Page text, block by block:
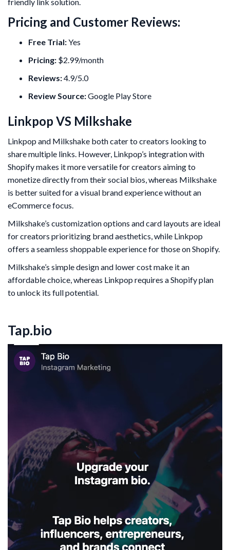
friendly link solution.
Pricing and Customer Reviews:
Free Trial:Yes
Pricing: $2.99/month
Reviews:4.9/5.0
Review Source:Google Play Store
Linkpop VS Milkshake
Linkpop and Milkshake both cater to creators looking to
share multiple links. However, Linkpop’s integration with
Shopify makes it more versatile for creators aiming to
monetize directly from their social bios, whereas Milkshake
is better suited for a visual brand experience without an
eCommerce focus.
Milkshake’s customization options and card layouts are ideal
for creators prioritizing brand aesthetics, while Linkpop
offers a seamless shoppable experience for those on Shopify.
Milkshake’s simple design and lower cost make it an
affordable choice, whereas Linkpop requires a Shopify plan
to unlock its full potential.
Tap.bio